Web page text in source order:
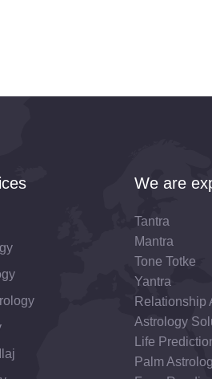
We are
Tantra
Mantra
Tone Totke
Yantra
Relationship
Astrology
Life
Palm